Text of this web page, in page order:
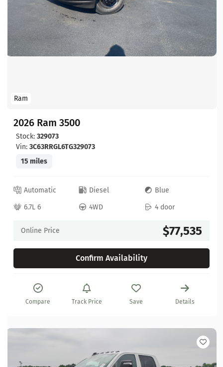
Ram
2026 Ram 3500
Stock: 329073
Vin: 3C63RRGL6TG329073
15 miles
Automatic Diesel
Blue
6.7L 6
4WD 4 door
Online Price $77,535
Confirm Availability
Compare Track Price Save Details